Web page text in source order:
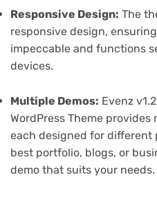
Responsive Design: The
responsive design,
impeccable and functions
devices.
Multiple Demos: Evenz
WordPress Theme
each designed for different
best portfolio, blogs, or
demo that suits your needs.